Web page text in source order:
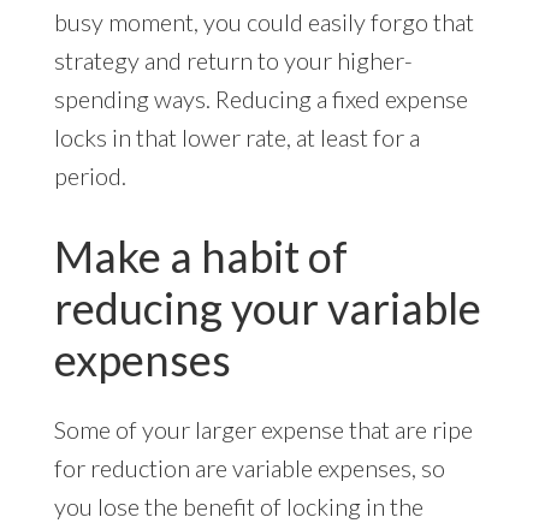
busy moment, you could easily forgo that
strategy and return to your higher-
spending ways. Reducing a fixed expense
locks in that lower rate, at least for a
period.
Make a habit of
reducing your variable
expenses
Some of your larger expense that are ripe
for reduction are variable expenses, so
you lose the benefit of locking in the